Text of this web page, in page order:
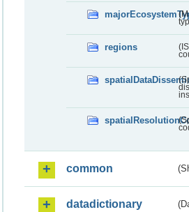
regions
common
datadictionary